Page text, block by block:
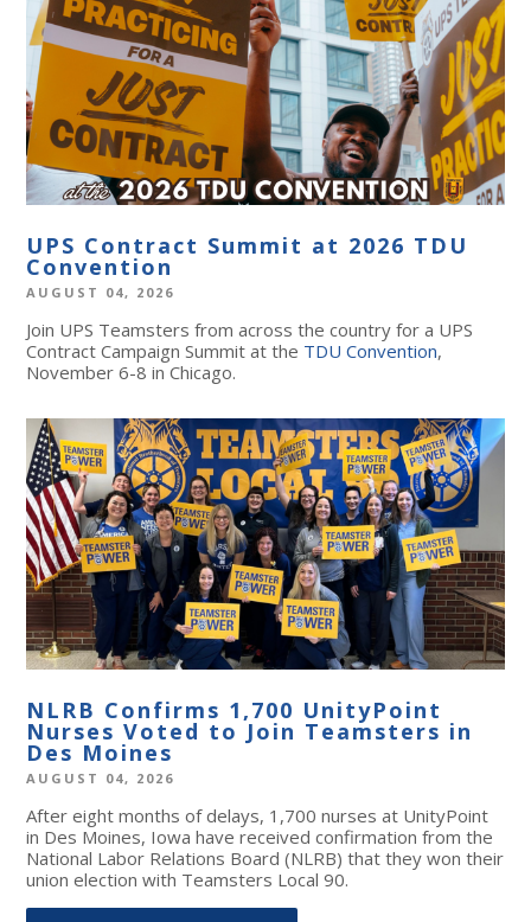
UPS Contract Summit at 2026 TDU
Convention
AUGUST 04, 2026
Join UPS Teamsters from across the country for a UPS
Contract Campaign Summit at the TDU Convention,
November 6-8 in Chicago.
NLRB Confirms 1,700 UnityPoint
Nurses Voted to Join Teamsters in
Des Moines
AUGUST 04, 2026
After eight months of delays, 1,700 nurses at UnityPoint
in Des Moines, Iowa have received confirmation from the
National Labor Relations Board (NLRB) that they won their
union election with Teamsters Local 90.